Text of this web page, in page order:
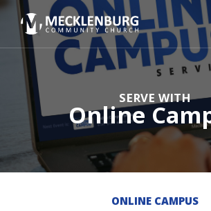
SERVE WITH
Online
ONLINE CAMPUS